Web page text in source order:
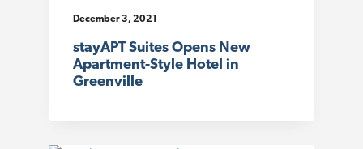
December 3, 2021
stayAPT Suites Opens New
Apartment-Style Hotel in
Greenville